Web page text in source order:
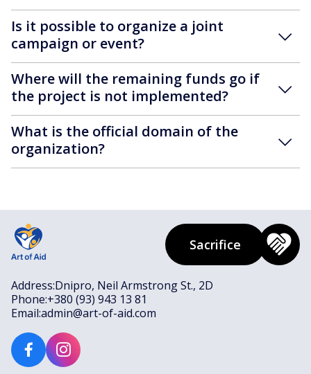
Is it possible to organize a joint
campaign or event?
Where will the remaining funds go if
the project is not implemented?
What is the official domain of the
organization?
Address:Dnipro, Neil Armstrong St., 2D
Phone:+380 (93) 943 13 81
Email:admin@art-of-aid.com
Sacrifice